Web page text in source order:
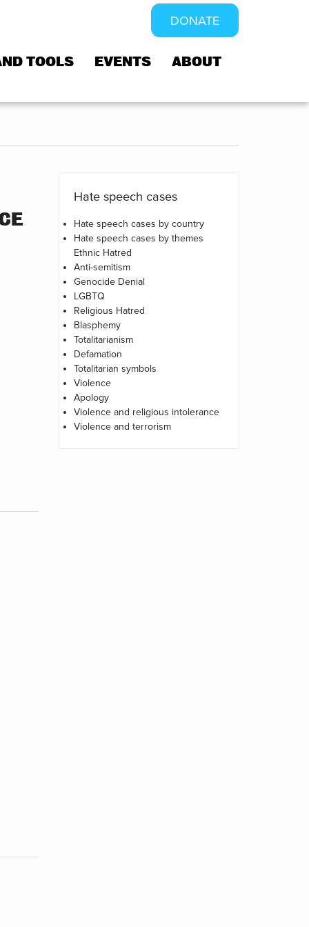
DONATE
TOOLS EVENTS ABOUT
Hate speech cases
Hate speech cases by country
Hate speech cases by themes
Ethnic Hatred
Anti-semitism
Genocide Denial
LGBTQ
Religious Hatred
Blasphemy
Totalitarianism
Defamation
Totalitarian symbols
Violence
Apology
Violence and religious intolerance
Violence and terrorism